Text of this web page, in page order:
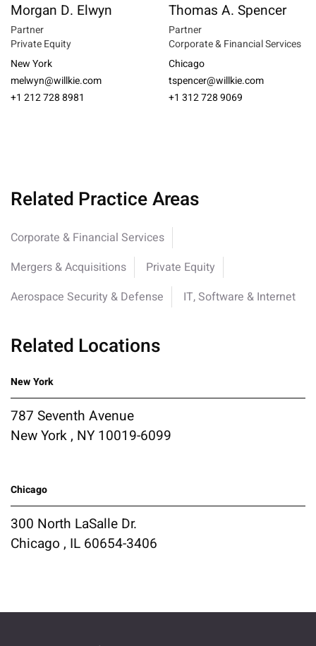
Morgan D. Elwyn
Partner
Private Equity
New York
melwyn@willkie.com
+1 212 728 8981
Thomas A. Spencer
Partner
Corporate & Financial Services
Chicago
tspencer@willkie.com
+1 312 728 9069
Related Practice Areas
Corporate & Financial Services
Mergers & Acquisitions
Private Equity
Aerospace Security & Defense
IT, Software & Internet
Related Locations
New York
787 Seventh Avenue
New York , NY 10019-6099
Chicago
300 North LaSalle Dr.
Chicago , IL 60654-3406